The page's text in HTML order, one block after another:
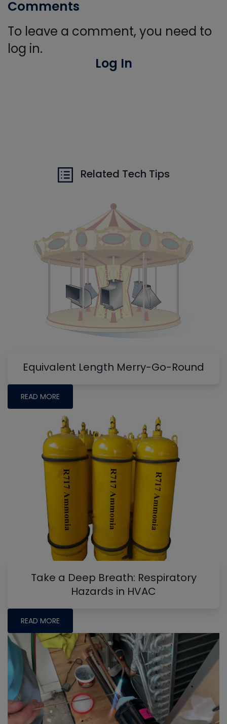
Comments
To leave a comment, you need to
log in.
Log In
Related Tech Tips
Equivalent Length Merry-Go-Round
READ MORE
Take a Deep Breath: Respiratory
Hazards in HVAC
READ MORE